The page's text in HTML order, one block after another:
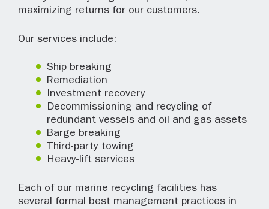
maximizing returns for our customers.
Our services include:
Ship breaking
Remediation
Investment recovery
Decommissioning and recycling of
redundant vessels and oil and gas assets
Barge breaking
Third-party towing
Heavy-lift services
Each of our marine recycling facilities has
several formal best management practices in